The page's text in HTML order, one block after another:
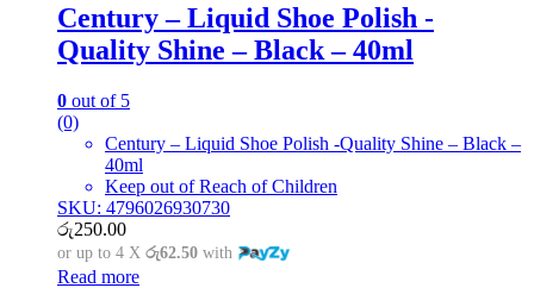
Century – Liquid Shoe Polish -
Quality Shine – Black – 40ml
0 out of 5
(0)
Century – Liquid Shoe Polish -Quality Shine – Black –
40ml
Keep out of Reach of Children
SKU: 4796026930730
රු250.00
or up to 4 X රු62.50 with
Read more